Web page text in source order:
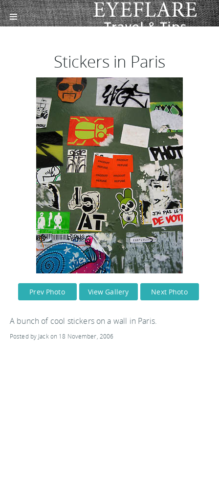
Stickers in Paris
Prev Photo View Gallery Next Photo
A bunch of cool stickers on a wall in Paris.
Posted by Jack on 18 November, 2006